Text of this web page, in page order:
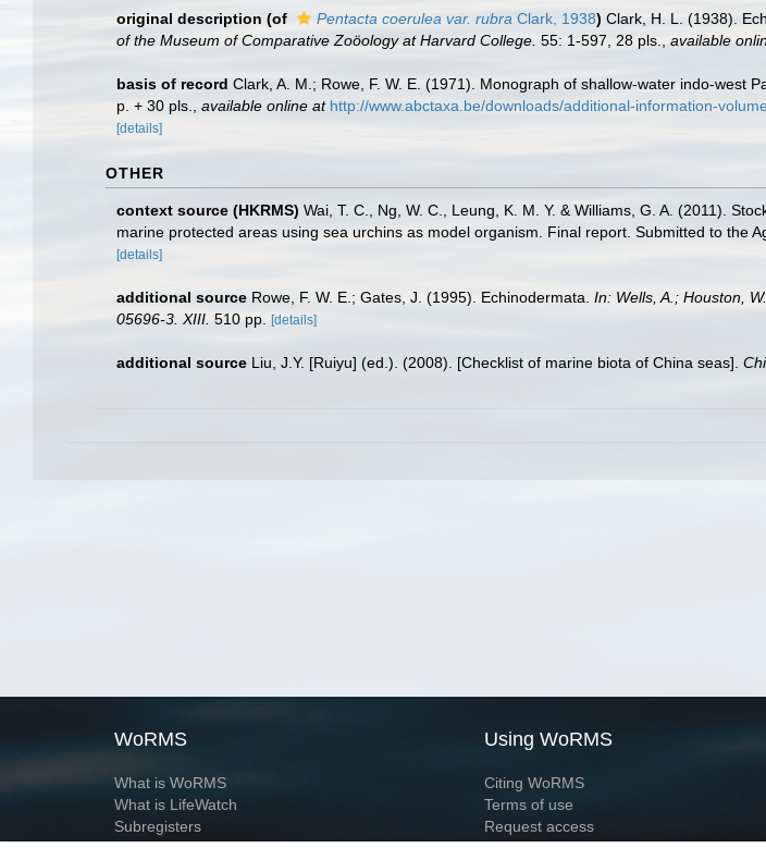
original description (of Pentacta coerulea var. rubra Clark, 1938) Clark, H. L. (1938).
of the Museum of Comparative Zoöology at Harvard College. 55: 1-597, 28 pls. available
basis of record Clark, A. M.; Rowe, F. W. E. (1971). Monograph of shallow-water indo-west
p. + 30 pls.
available online at http://www.abctaxa.be/downloads/additional-information-
[details]
OTHER
context source (HKRMS) Wai, T. C., Ng, W. C., Leung, K. M. Y. & Williams, G. A. (2011).
marine protected areas using sea urchins as model organism. Final report. Submitted to the
[details]
additional source Rowe, F. W. E.; Gates, J. (1995). Echinodermata. In: Wells, A.; Houston,
05696-3. XIII. 510 pp. [details]
additional source Liu, J.Y. [Ruiyu] (ed.). (2008). [Checklist of marine biota of China seas].
WoRMS
What is WoRMS
What is LifeWatch
Subregisters
Partners
Using WoRMS
Citing WoRMS
Terms of use
Request access